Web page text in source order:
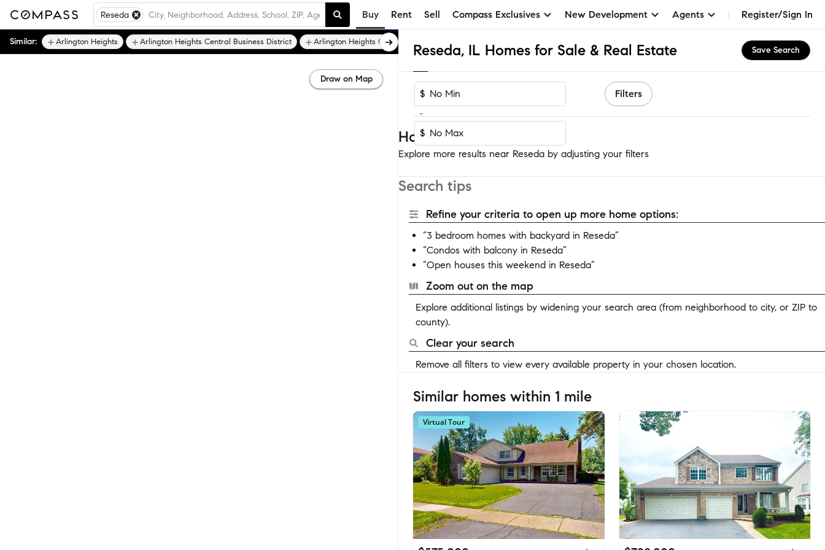
Reseda Buy Rent Sell Compass Exclusives New Development Agents Register/Sign In
Reseda, IL Homes for Sale & Real Estate Save Search
$
-
$
Filters
Homes near Reseda
Explore more results near Reseda by adjusting your filters
Search tips
Refine your criteria to open up more home options:
“3 bedroom homes with backyard in Reseda”
“Condos with balcony in Reseda”
“Open houses this weekend in Reseda”
Zoom out on the map
Explore additional listings by widening your search area (from neighborhood to city, or ZIP to
county).
Clear your search
Remove all filters to view every available property in your chosen location.
Similar homes within 1 mile
Virtual Tour
Similar: Arlington Heights Arlington Heights Central Business District Arlington Heights Garden
Draw on Map